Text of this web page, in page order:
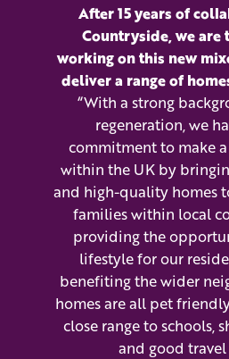
After 15 years of
Countryside, we
working on this new
deliver a range of
“With a strong
regeneration, we
commitment to make
within the UK by
and high-quality homes
families within local
providing the
lifestyle for our
benefiting the wider
homes are all pet
close range to schools,
and good travel